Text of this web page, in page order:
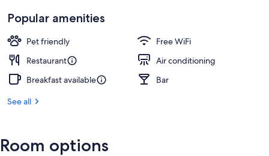
Popular amenities
Pet friendly
Free WiFi
Restaurant
Air conditioning
Breakfast available
Bar
See all
Room options